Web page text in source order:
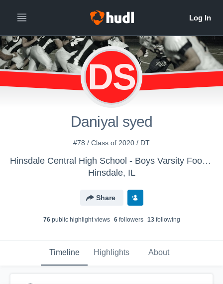
DS
Daniyal syed
#78 / Class of 2020 / DT
Hinsdale Central High School - Boys Varsity Football
Hinsdale, IL
Share
76public highlight views 6followers 13following
Timeline Highlights About